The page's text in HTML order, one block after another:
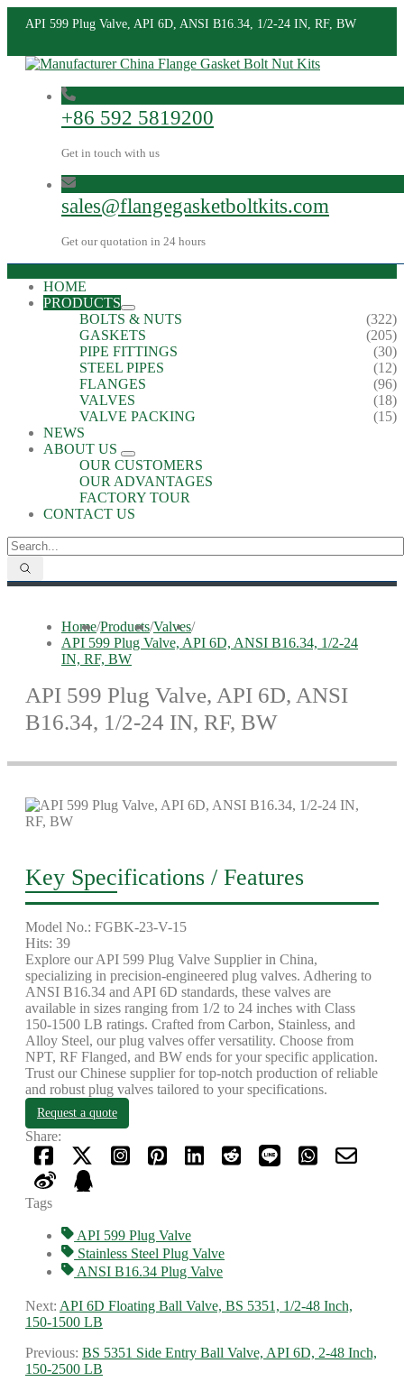
API 599 Plug Valve, API 6D, ANSI B16.34, 1/2-24 IN, RF, BW
+86 592 5819200
Get in touch with us
sales@flangegasketboltkits.com
Get our quotation in 24 hours
HOME
PRODUCTS
BOLTS & NUTS
(322)
GASKETS
(205)
PIPE FITTINGS
(30)
STEEL PIPES
(12)
FLANGES
(96)
VALVES
(18)
VALVE PACKING
(15)
NEWS
ABOUT US
OUR CUSTOMERS
OUR ADVANTAGES
FACTORY TOUR
CONTACT US
Home/Products/Valves/
API 599 Plug Valve, API 6D, ANSI B16.34, 1/2-24
IN, RF, BW
API 599 Plug Valve, API 6D, ANSI
B16.34, 1/2-24 IN, RF, BW
Key Specifications / Features
Model No.: FGBK-23-V-15
Hits: 39
Explore our API 599 Plug Valve Supplier in China,
specializing in precision-engineered plug valves. Adhering to
ANSI B16.34 and API 6D standards, these valves are
available in sizes ranging from 1/2 to 24 inches with Class
150-1500 LB ratings. Crafted from Carbon, Stainless, and
Alloy Steel, our plug valves offer versatility. Choose from
NPT, RF Flanged, and BW ends for your specific application.
Trust our Chinese supplier for top-notch production of reliable
and robust plug valves tailored to your specifications.
Request a quote
Share:
Tags
API 599 Plug Valve
Stainless Steel Plug Valve
ANSI B16.34 Plug Valve
Next: API 6D Floating Ball Valve, BS 5351, 1/2-48 Inch,
150-1500 LB
Previous: BS 5351 Side Entry Ball Valve, API 6D, 2-48 Inch,
150-2500 LB